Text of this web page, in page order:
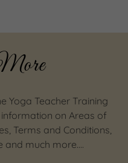
Yoga Teacher Training
on Areas of
Terms and Conditions,
and much more....